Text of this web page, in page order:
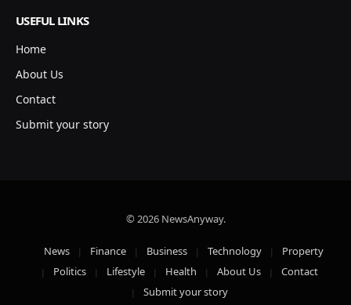
USEFUL LINKS
Home
About Us
Contact
Submit your story
© 2026 NewsAnyway.
News Finance Business Technology
Property
Politics
Lifestyle Health About Us
Contact
Submit your story